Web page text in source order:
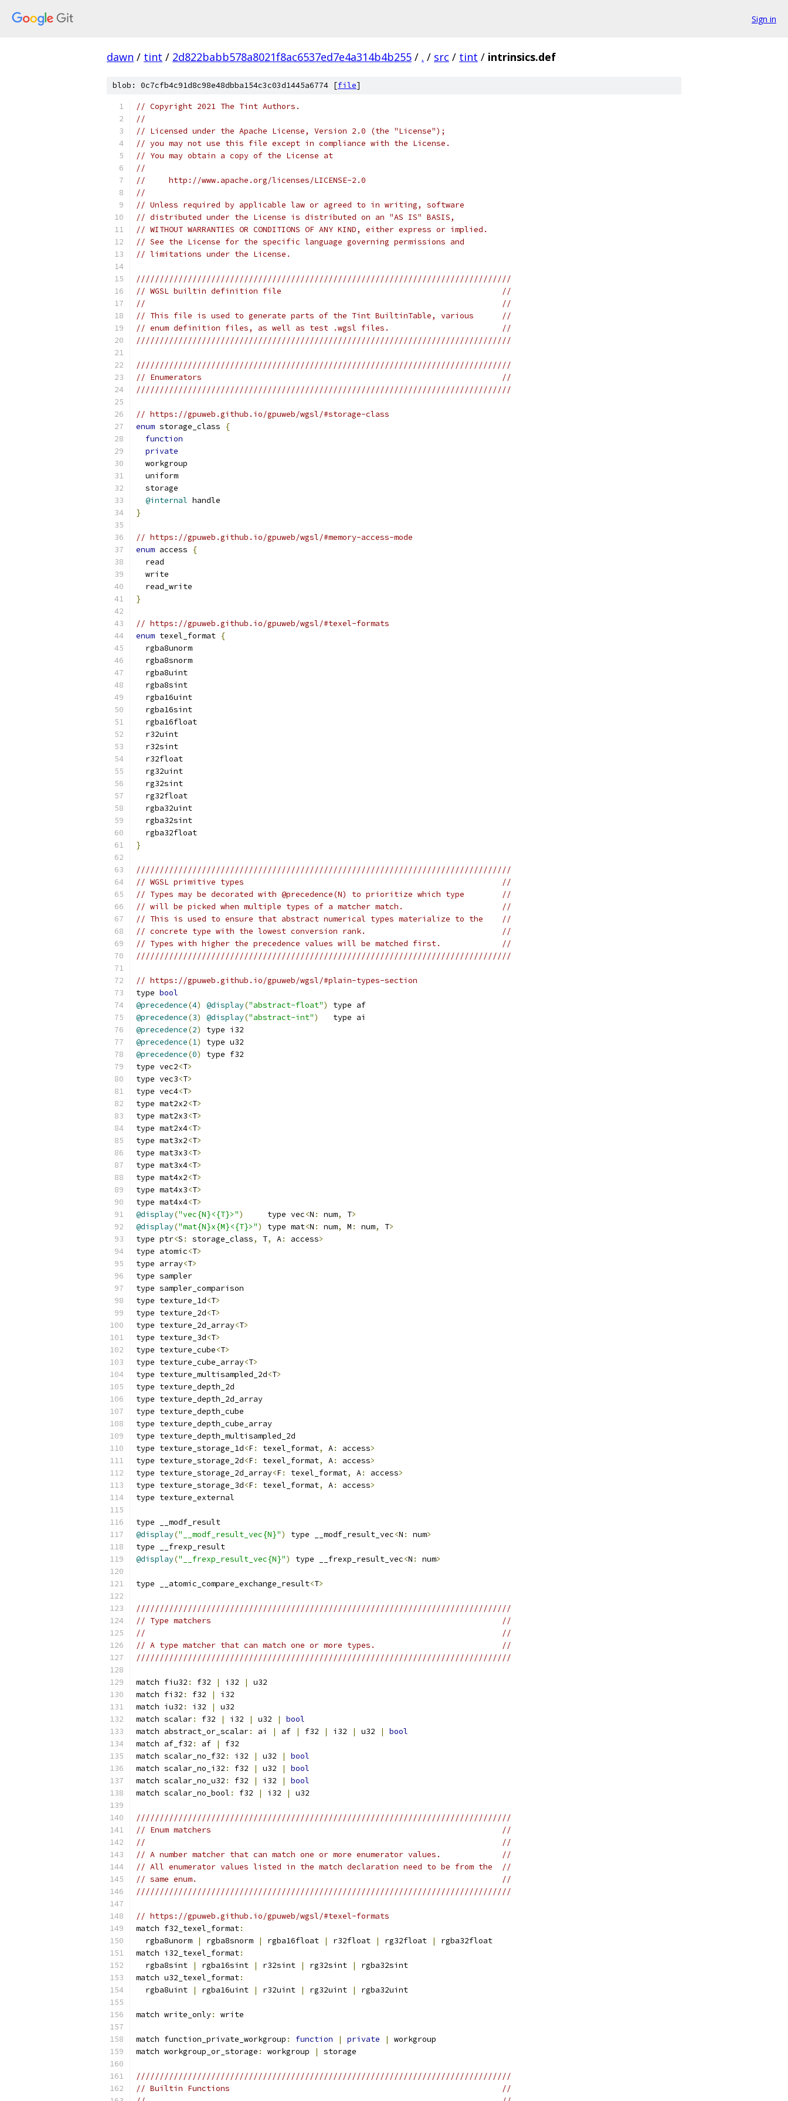
Sign in
dawn / tint / 2d822babb578a8021f8ac6537ed7e4a314b4b255 / . / src / tint / intrinsics.def
blob: 0c7cfb4c91d8c98e48dbba154c3c03d1445a6774 [file]
// Copyright 2021 The Tint Authors.
//
// Licensed under the Apache License, Version 2.0 (the "License");
// you may not use this file except in compliance with the License.
// You may obtain a copy of the License at
//
//     http://www.apache.org/licenses/LICENSE-2.0
//
// Unless required by applicable law or agreed to in writing, software
// distributed under the License is distributed on an "AS IS" BASIS,
// WITHOUT WARRANTIES OR CONDITIONS OF ANY KIND, either express or implied.
// See the License for the specific language governing permissions and
// limitations under the License.
////////////////////////////////////////////////////////////////////////////////
// WGSL builtin definition file                                               //
//                                                                            //
// This file is used to generate parts of the Tint BuiltinTable, various      //
// enum definition files, as well as test .wgsl files.                        //
////////////////////////////////////////////////////////////////////////////////
////////////////////////////////////////////////////////////////////////////////
// Enumerators                                                                //
////////////////////////////////////////////////////////////////////////////////
// https://gpuweb.github.io/gpuweb/wgsl/#storage-class
enum storage_class
{
function
private
  workgroup
  uniform
  storage
@internal handle
}
// https://gpuweb.github.io/gpuweb/wgsl/#memory-access-mode
enum access
{
  read
  write
  read_write
}
// https://gpuweb.github.io/gpuweb/wgsl/#texel-formats
enum texel_format {
  rgba8unorm
  rgba8snorm
  rgba8uint
  rgba8sint
  rgba16uint
  rgba16sint
  rgba16float
  r32uint
  r32sint
  r32float
  rg32uint
  rg32sint
  rg32float
  rgba32uint
  rgba32sint
  rgba32float
}
////////////////////////////////////////////////////////////////////////////////
// WGSL primitive types                                                       //
// Types may be decorated with @precedence(N) to prioritize which type        //
// will be picked when multiple types of a matcher match.                     //
// This is used to ensure that abstract numerical types materialize to the    //
// concrete type with the lowest conversion rank.                             //
// Types with higher the precedence values will be matched first.             //
////////////////////////////////////////////////////////////////////////////////
// https://gpuweb.github.io/gpuweb/wgsl/#plain-types-section
type bool
@precedence(4) @display("abstract-float")
type af
@precedence(3) @display("abstract-int")
   type ai
@precedence(2)
type i32
@precedence(1)
type u32
@precedence(0)
type f32
type vec2<T>
type vec3<T>
type vec4<T>
type mat2x2<T>
type mat2x3<T>
type mat2x4<T>
type mat3x2<T>
type mat3x3<T>
type mat3x4<T>
type mat4x2<T>
type mat4x3<T>
type mat4x4<T>
@display("vec{N}<{T}>")
     type vec
<N : num, T>
@display("mat{N}x{M}<{T}>") type mat<N : num, M : num, T>
type ptr<S : storage_class, T, A: access>
type atomic<T>
type array<T>
type sampler
type sampler_comparison
type texture_1d<T>
type texture_2d<T>
type texture_2d_array<T>
type texture_3d<T>
type texture_cube<T>
type texture_cube_array<T>
type texture_multisampled_2d<T>
type texture_depth_2d
type texture_depth_2d_array
type texture_depth_cube
type texture_depth_cube_array
type texture_depth_multisampled_2d
type texture_storage_1d<F: texel_format, A: access>
type texture_storage_2d<F: texel_format, A: access>
type texture_storage_2d_array<F: texel_format, A: access>
type texture_storage_3d<F: texel_format, A: access>
type texture_external
type __modf_result
@display("__modf_result_vec{N}") type __modf_result_vec<N : num>
type __frexp_result
@display("__frexp_result_vec{N}") type __frexp_result_vec<N : num>
type __atomic_compare_exchange_result<T>
////////////////////////////////////////////////////////////////////////////////
// Type matchers                                                              //
//                                                                            //
// A type matcher that can match one or more types.                           //
////////////////////////////////////////////////////////////////////////////////
match fiu32 : f32 | i32 |
u32
match fi32 : f32 |
i32
match iu32 : i32 |
u32
match scalar: f32 | i32 | u32 |
bool
match abstract_or_scalar: ai | af | f32 | i32 | u32 |
bool
match af_f32 : af |
f32
match scalar_no_f32 : i32 | u32 |
bool
match scalar_no_i32 : f32 | u32 |
bool
match scalar_no_u32 : f32 | i32 |
bool
match scalar_no_bool : f32 | i32 | u32
////////////////////////////////////////////////////////////////////////////////
// Enum matchers                                                              //
//                                                                            //
// A number matcher that can match one or more enumerator values.             //
// All enumerator values listed in the match declaration need to be from the  //
// same enum.                                                                 //
////////////////////////////////////////////////////////////////////////////////
// https://gpuweb.github.io/gpuweb/wgsl/#texel-formats
match f32_texel_format:
  rgba8unorm
| rgba8snorm | rgba16float | r32float | rg32float |
rgba32float
match i32_texel_format:
  rgba8sint
| rgba16sint | r32sint | rg32sint |
rgba32sint
match u32_texel_format:
  rgba8uint
| rgba16uint | r32uint | rg32uint | rgba32uint
match write_only: write
match function_private_workgroup : function | private |
workgroup
match workgroup_or_storage : workgroup | storage
////////////////////////////////////////////////////////////////////////////////
// Builtin Functions                                                          //